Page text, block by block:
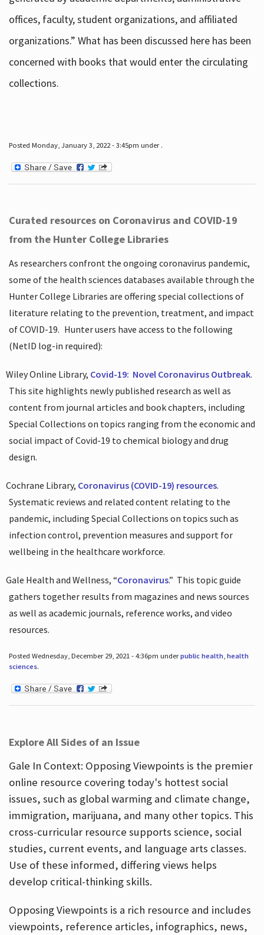
offices, faculty, student organizations, and affiliated
organizations.” What has been discussed here has been
concerned with books that would enter the circulating
collections.
Posted Monday, January 3, 2022 - 3:45pm under .
Curated resources on Coronavirus and COVID-19
from the Hunter College Libraries
As researchers confront the ongoing coronavirus pandemic,
some of the health sciences databases available through the
Hunter College Libraries are offering special collections of
literature relating to the prevention, treatment, and impact
of COVID-19. Hunter users have access to the following
(NetID log-in required):
Wiley Online Library, Covid-19: Novel Coronavirus Outbreak.
This site highlights newly published research as well as
content from journal articles and book chapters, including
Special Collections on topics ranging from the economic and
social impact of Covid-19 to chemical biology and drug
design.
Cochrane Library, Coronavirus (COVID-19) resources.
Systematic reviews and related content relating to the
pandemic, including Special Collections on topics such as
infection control, prevention measures and support for
wellbeing in the healthcare workforce.
Gale Health and Wellness, “Coronavirus.” This topic guide
gathers together results from magazines and news sources
as well as academic journals, reference works, and video
resources.
Posted Wednesday, December 29, 2021 - 4:36pm underpublic health, health
sciences.
Explore All Sides of an Issue
Gale In Context: Opposing Viewpoints is the premier
online resource covering today's hottest social
issues, such as global warming and climate change,
immigration, marijuana, and many other topics. This
cross-curricular resource supports science, social
studies, current events, and language arts classes.
Use of these informed, differing views helps
develop critical-thinking skills.
Opposing Viewpoints is a rich resource and includes
viewpoints, reference articles, infographics, news,